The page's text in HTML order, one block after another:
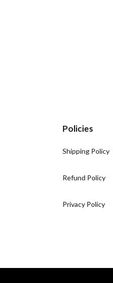
Policies
Shipping Policy
Refund Policy
Privacy Policy